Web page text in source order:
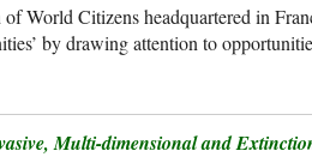
World Citizens headquartered in
by drawing attention to
Multi-dimensional and